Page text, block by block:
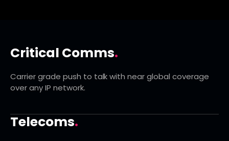
Critical Comms.
Carrier grade push to talk with near global coverage
over any IP network.
Telecoms.